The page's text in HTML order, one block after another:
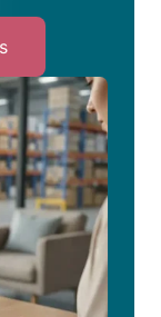
Click
to
Automate
Your
Print
Workflows